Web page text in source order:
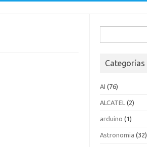
Categorías
AI (76)
ALCATEL (2)
arduino (1)
Astronomia (32)